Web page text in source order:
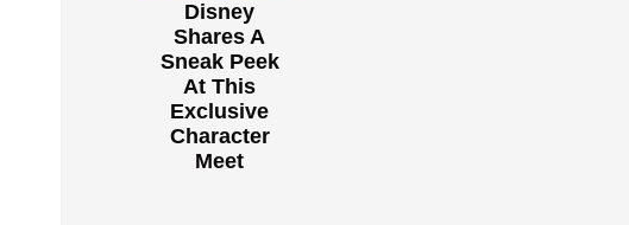
Disney
Shares A
Sneak Peek
At This
Exclusive
Character
Meet